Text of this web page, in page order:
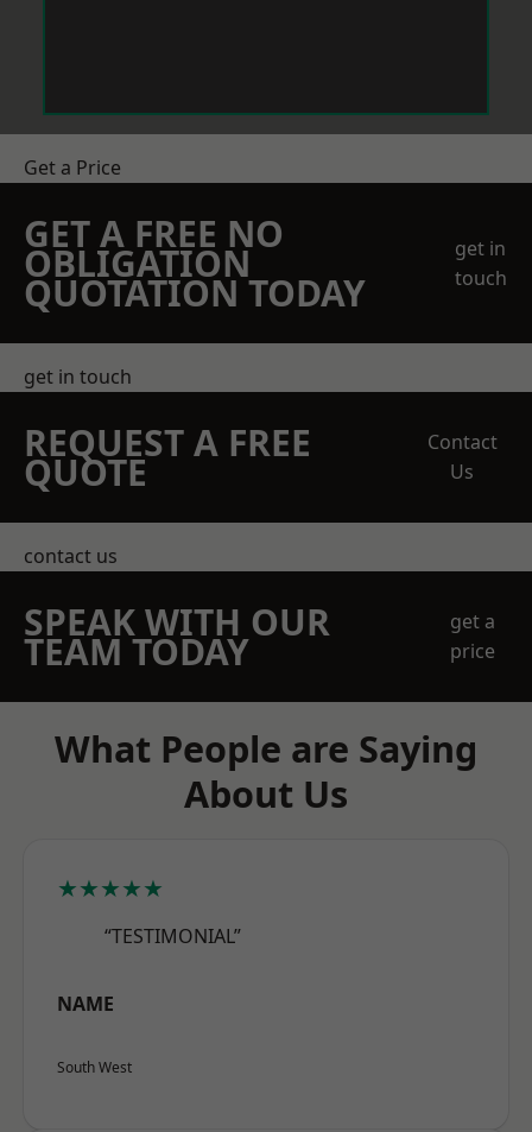
Get a Price
GET A FREE NO
OBLIGATION
QUOTATION TODAY
get in
touch
get in touch
REQUEST A FREE
QUOTE
Contact
Us
contact us
SPEAK WITH OUR
TEAM TODAY
get a
price
What People are Saying
About Us
★★★★★
“TESTIMONIAL”
NAME
South West